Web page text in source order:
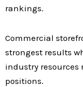
rankings.
Commercial
strongest results
industry
positions.